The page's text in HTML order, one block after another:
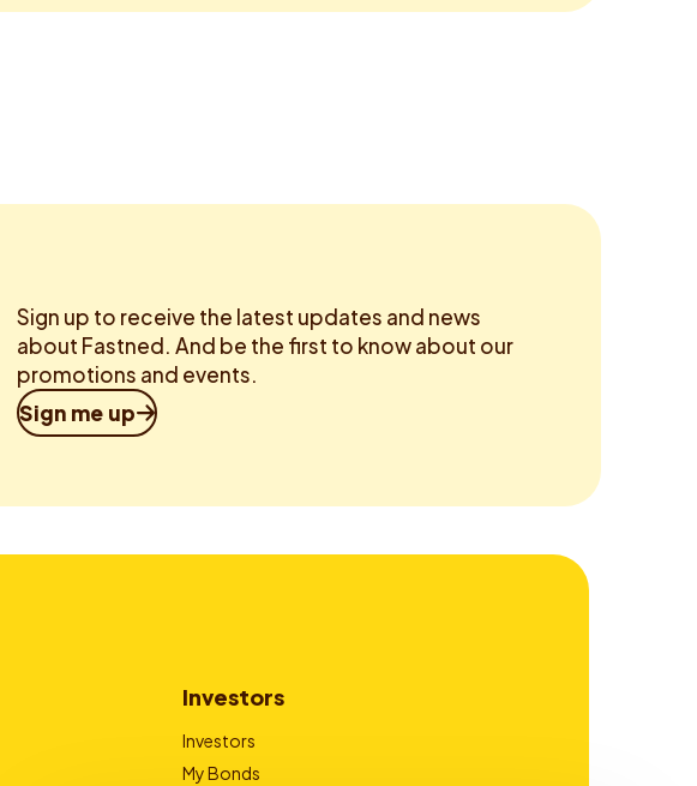
Sign up to receive the latest updates and news
about Fastned. And be the first to know about our
promotions and events.
Sign me up
Investors
Investors
My Bonds